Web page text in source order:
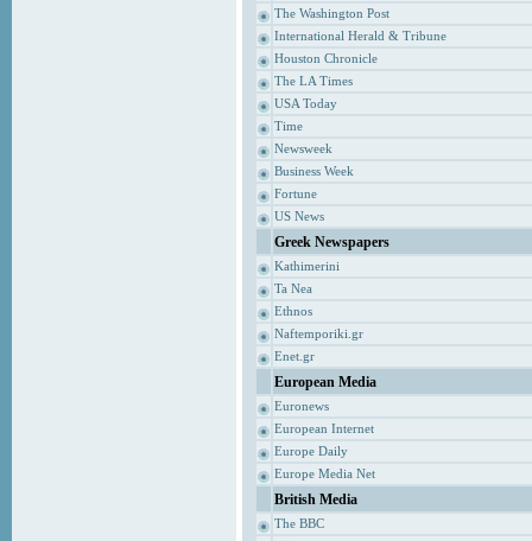
The Washington Post
International Herald & Tribune
Houston Chronicle
The LA Times
USA Today
Time
Newsweek
Business Week
Fortune
US News
Greek Newspapers
Kathimerini
Ta Nea
Ethnos
Naftemporiki.gr
Enet.gr
European Media
Euronews
European Internet
Europe Daily
Europe Media Net
British Media
The BBC